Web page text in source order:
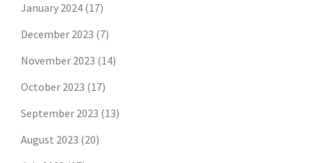
January 2024 (17)
December 2023 (7)
November 2023 (14)
October 2023 (17)
September 2023 (13)
August 2023 (20)